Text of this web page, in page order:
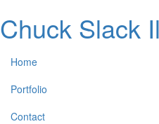
Chuck Slack
Home
Portfolio
Contact